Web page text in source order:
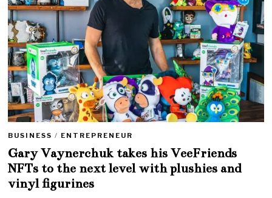
BUSINESS / ENTREPRENEUR
Gary Vaynerchuk takes his VeeFriends
NFTs to the next level with plushies and
vinyl figurines